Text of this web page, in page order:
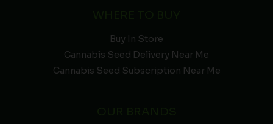
Buy In Store
Cannabis Seed Delivery Near Me
Cannabis Seed Subscription Near Me